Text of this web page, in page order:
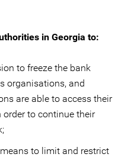
in Georgia to:
to freeze the bank
organisations, and
are able to access their
to continue their
to limit and restrict